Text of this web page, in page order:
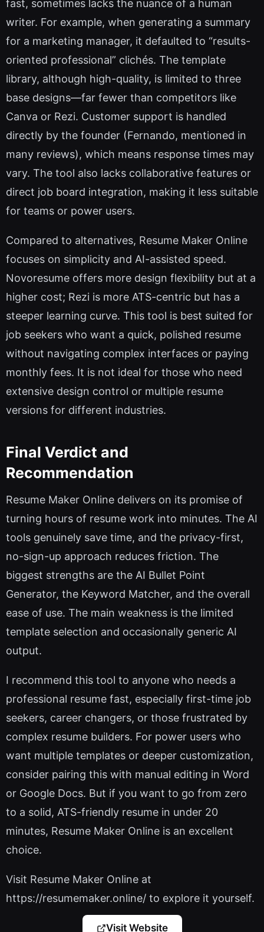
fast, sometimes lacks the nuance of a human
writer. For example, when generating a summary
for a marketing manager, it defaulted to “results-
oriented professional” clichés. The template
library, although high-quality, is limited to three
base designs—far fewer than competitors like
Canva or Rezi. Customer support is handled
directly by the founder (Fernando, mentioned in
many reviews), which means response times may
vary. The tool also lacks collaborative features or
direct job board integration, making it less suitable
for teams or power users.
Compared to alternatives, Resume Maker Online
focuses on simplicity and AI-assisted speed.
Novoresume offers more design flexibility but at a
higher cost; Rezi is more ATS-centric but has a
steeper learning curve. This tool is best suited for
job seekers who want a quick, polished resume
without navigating complex interfaces or paying
monthly fees. It is not ideal for those who need
extensive design control or multiple resume
versions for different industries.
Final Verdict and
Recommendation
Resume Maker Online delivers on its promise of
turning hours of resume work into minutes. The AI
tools genuinely save time, and the privacy-first,
no-sign-up approach reduces friction. The
biggest strengths are the AI Bullet Point
Generator, the Keyword Matcher, and the overall
ease of use. The main weakness is the limited
template selection and occasionally generic AI
output.
I recommend this tool to anyone who needs a
professional resume fast, especially first-time job
seekers, career changers, or those frustrated by
complex resume builders. For power users who
want multiple templates or deeper customization,
consider pairing this with manual editing in Word
or Google Docs. But if you want to go from zero
to a solid, ATS-friendly resume in under 20
minutes, Resume Maker Online is an excellent
choice.
Visit Resume Maker Online at
https://resumemaker.online/ to explore it yourself.
Visit Website